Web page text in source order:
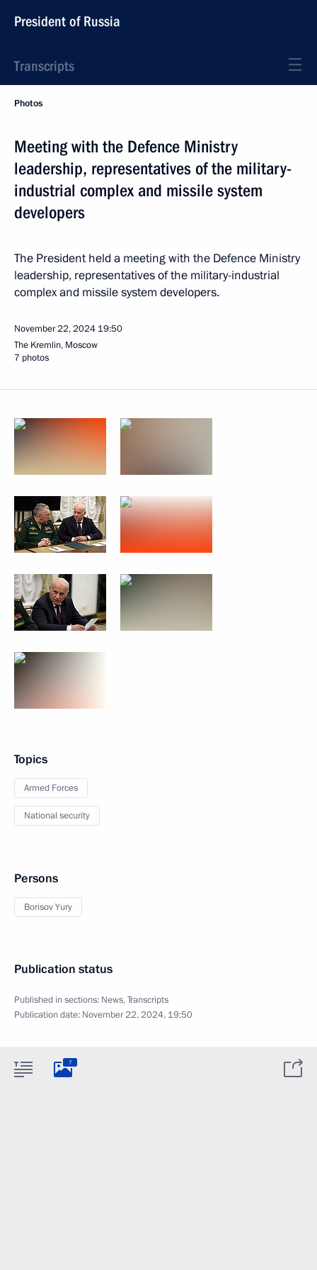
President of Russia
Transcripts
Photos
Meeting with the Defence Ministry
leadership, representatives of the military-
industrial complex and missile system
developers
The President held a meeting with the Defence Ministry
leadership, representatives of the military-industrial
complex and missile system developers.
November 22, 2024 19:50
The Kremlin, Moscow
7 photos
Topics
Armed Forces
National security
Persons
Borisov Yury
Publication status
Published in sections: News,Transcripts
Publication date: November 22, 2024, 19:50
7